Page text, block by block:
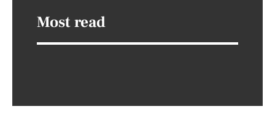
Most read